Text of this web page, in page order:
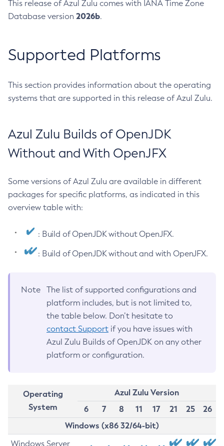
This release of Azul Zulu comes with IANA Time Zone
Database version 2026b.
Supported Platforms
This section provides information about the operating
systems that are supported in this release of Azul Zulu.
Azul Zulu Builds of OpenJDK
Without and With OpenJFX
Some versions of Azul Zulu are available in different
packages for specific platforms, as indicated in this
overview table with:
: Build of OpenJDK without OpenJFX.
: Build of OpenJDK without and with OpenJFX.
Note
The list of supported configurations and
platform includes, but is not limited to,
the table below. Don’t hesitate to
contact Support if you have issues with
Azul Zulu Builds of OpenJDK on any other
platform or configuration.
Operating
System
Azul Zulu Version
6
7 8 11 17 21 25
26
Windows (x86 32/64-bit)
Windows Server